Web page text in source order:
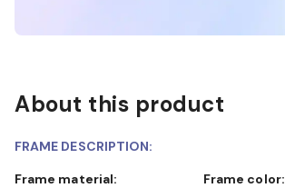
About this product
FRAME DESCRIPTION:
Frame material:
Frame color: